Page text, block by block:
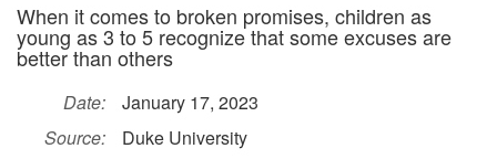
When it comes to broken promises, children as
young as 3 to 5 recognize that some excuses are
better than others
Date:
January 17, 2023
Source:
Duke University